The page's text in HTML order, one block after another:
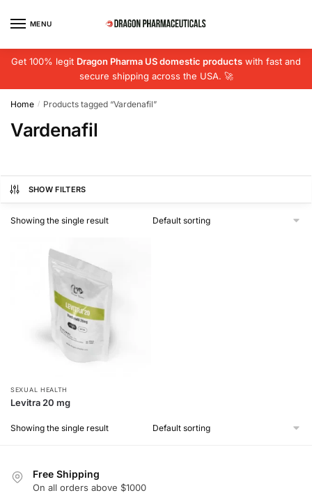
MENU
Get 100% legit Dragon Pharma US domestic products with fast and
secure shipping across the USA. 🚀
Home / Products tagged “Vardenafil”
Vardenafil
SHOW FILTERS
Showing the single result
SEXUAL HEALTH
Levitra 20 mg
Showing the single result
Free Shipping
On all orders above $1000